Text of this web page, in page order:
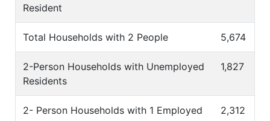
Resident
Total Households with 2 People 5,674
2-Person Households with Unemployed
Residents
1,827
2- Person Households with 1 Employed
2,312